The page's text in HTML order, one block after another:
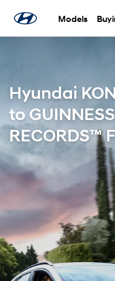
Models
Hyundai
to
RECORDS™